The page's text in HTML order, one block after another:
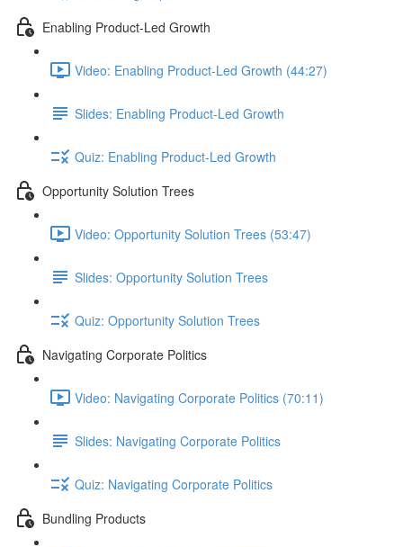
Enabling Product-Led Growth
Video: Enabling Product-Led Growth (44:27)
Slides: Enabling Product-Led Growth
Quiz: Enabling Product-Led Growth
Opportunity Solution Trees
Video: Opportunity Solution Trees (53:47)
Slides: Opportunity Solution Trees
Quiz: Opportunity Solution Trees
Navigating Corporate Politics
Video: Navigating Corporate Politics (70:11)
Slides: Navigating Corporate Politics
Quiz: Navigating Corporate Politics
Bundling Products